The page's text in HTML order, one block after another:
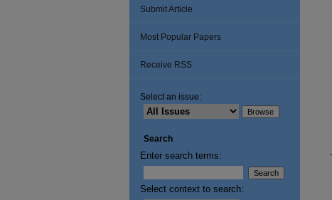
Submit Article
Most Popular Papers
Receive RSS
Select an issue:
Search
Enter search terms:
Select context to search: